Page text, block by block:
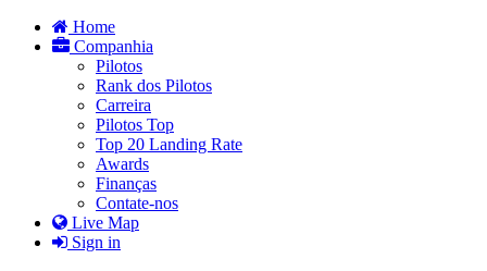
Home
Companhia
Pilotos
Rank dos Pilotos
Carreira
Pilotos Top
Top 20 Landing Rate
Awards
Finanças
Contate-nos
Live Map
Sign in